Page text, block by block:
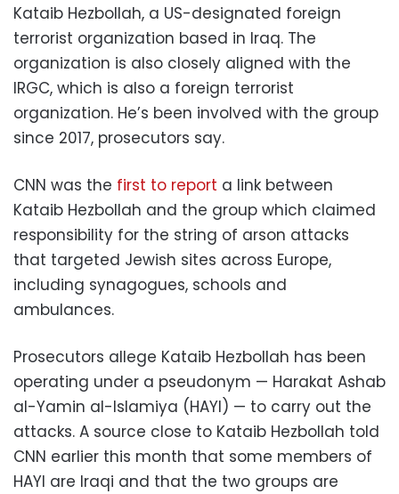
Kataib Hezbollah, a US-designated foreign
terrorist organization based in Iraq. The
organization is also closely aligned with the
IRGC, which is also a foreign terrorist
organization. He’s been involved with the group
since 2017, prosecutors say.
CNN was the first to report a link between
Kataib Hezbollah and the group which claimed
responsibility for the string of arson attacks
that targeted Jewish sites across Europe,
including synagogues, schools and
ambulances.
Prosecutors allege Kataib Hezbollah has been
operating under a pseudonym — Harakat Ashab
al-Yamin al-Islamiya (HAYI) — to carry out the
attacks. A source close to Kataib Hezbollah told
CNN earlier this month that some members of
HAYI are Iraqi and that the two groups are